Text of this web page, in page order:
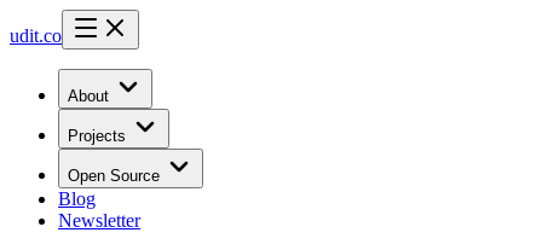
udit.co
About
Projects
Open Source
Blog
Newsletter